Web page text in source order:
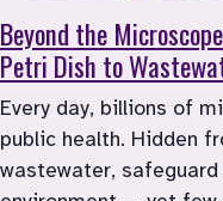
Beyond the
Petri Dish to
Every day, billions of
public health. Hidden
wastewater,